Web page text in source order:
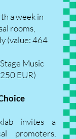
a week in
rooms,
(value: 464
Music
EUR)
invites a
promoters,